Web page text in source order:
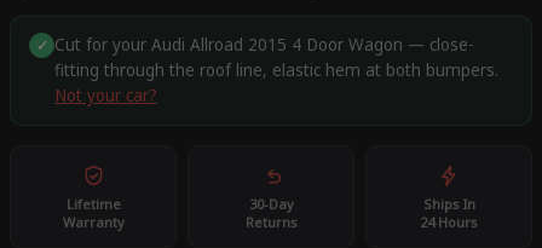
✓ Cut for your Audi Allroad 2015 4 Door Wagon — close-
fitting through the roof line, elastic hem at both bumpers.
Not your car?
Lifetime
Warranty
30-Day
Returns
Ships In
24 Hours